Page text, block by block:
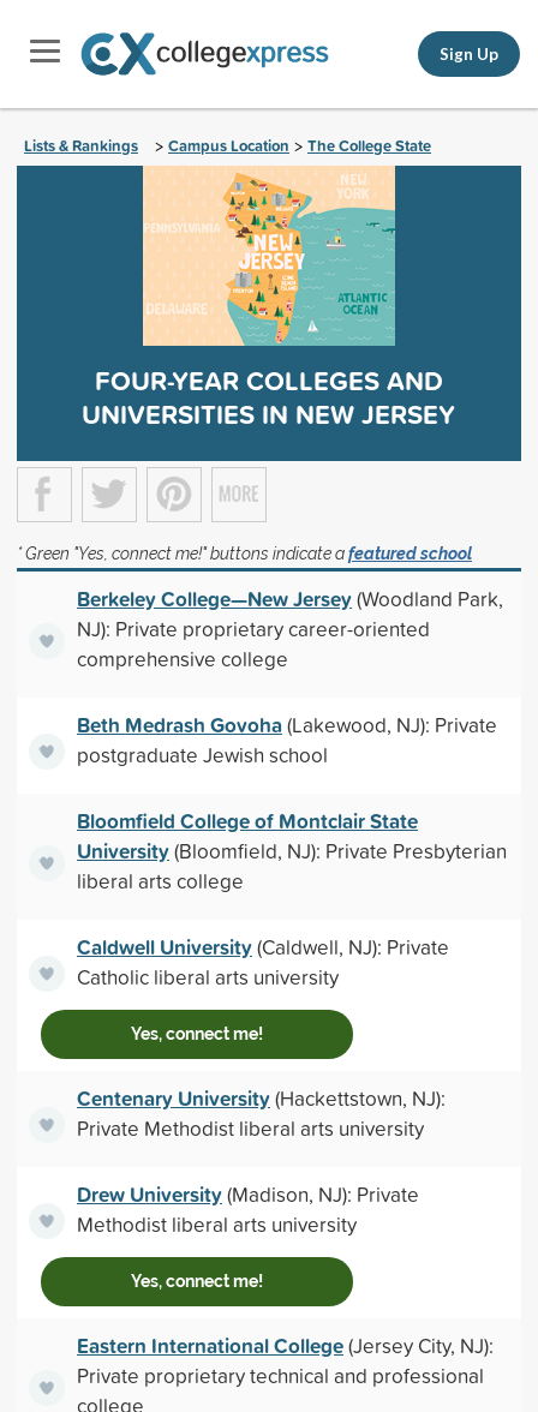
Sign Up
Lists & Rankings > Campus Location > The College State
FOUR-YEAR COLLEGES AND
UNIVERSITIES IN NEW JERSEY
* Green "Yes, connect me!" buttons indicate afeatured school
Berkeley College—New Jersey(Woodland Park,
NJ): Private proprietary career-oriented
comprehensive college
Beth Medrash Govoha(Lakewood, NJ): Private
postgraduate Jewish school
Bloomfield College of Montclair State
University(Bloomfield, NJ): Private Presbyterian
liberal arts college
Caldwell University(Caldwell, NJ): Private
Catholic liberal arts university
Yes, connect me!
Centenary University(Hackettstown, NJ):
Private Methodist liberal arts university
Drew University(Madison, NJ): Private
Methodist liberal arts university
Yes, connect me!
Eastern International College(Jersey City, NJ):
Private proprietary technical and professional
college